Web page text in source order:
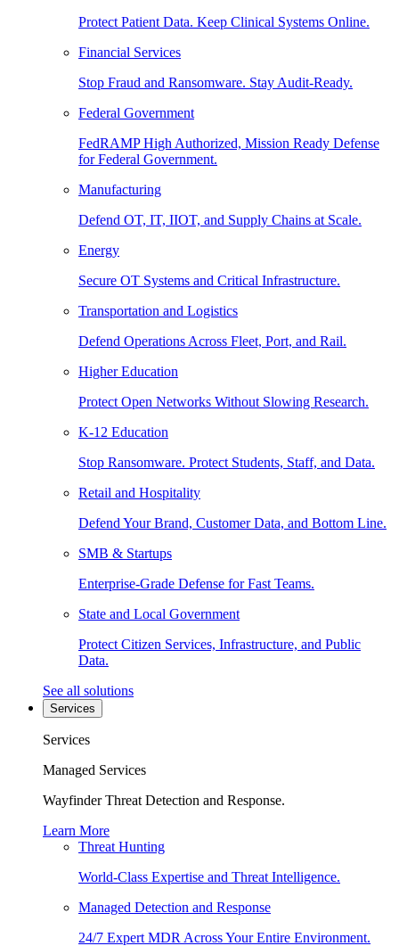
Protect Patient Data. Keep Clinical Systems Online.
Financial Services
Stop Fraud and Ransomware. Stay Audit-Ready.
Federal Government
FedRAMP High Authorized, Mission Ready Defense
for Federal Government.
Manufacturing
Defend OT, IT, IIOT, and Supply Chains at Scale.
Energy
Secure OT Systems and Critical Infrastructure.
Transportation and Logistics
Defend Operations Across Fleet, Port, and Rail.
Higher Education
Protect Open Networks Without Slowing Research.
K-12 Education
Stop Ransomware. Protect Students, Staff, and Data.
Retail and Hospitality
Defend Your Brand, Customer Data, and Bottom Line.
SMB & Startups
Enterprise-Grade Defense for Fast Teams.
State and Local Government
Protect Citizen Services, Infrastructure, and Public
Data.
See all solutions
Services
Services
Managed Services
Wayfinder Threat Detection and Response.
Learn More
Threat Hunting
World-Class Expertise and Threat Intelligence.
Managed Detection and Response
24/7 Expert MDR Across Your Entire Environment.